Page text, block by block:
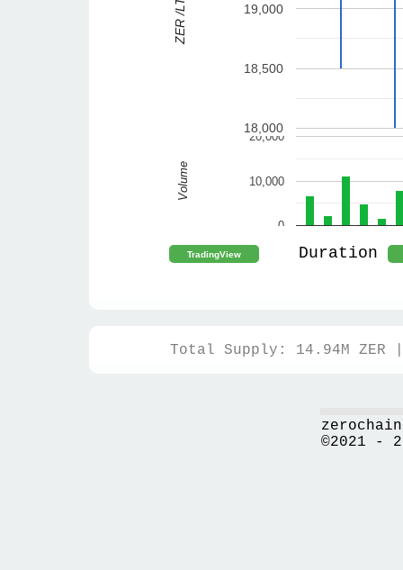
18,000
18,500
19,000
0
10,000
20,000
Volume
Duration
Total Supply: 14.94M
©2021 -